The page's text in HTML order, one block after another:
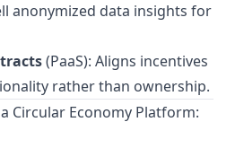
anonymized data insights for
(PaaS): Aligns incentives
rather than ownership.
Circular Economy Platform: